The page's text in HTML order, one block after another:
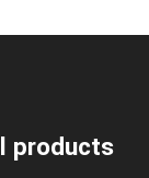
products